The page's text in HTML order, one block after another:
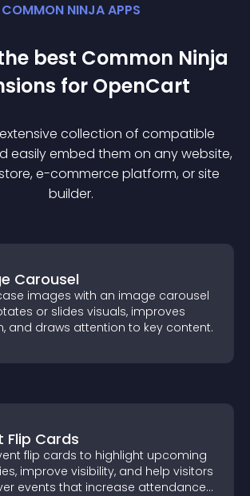
COMMON NINJA APPS
best Common Ninja
s for OpenCart
collection of compatible
easily embed them on any website,
e-commerce platform, or site
builder.
Carousel
images with an image carousel
or slides visuals, improves
and draws attention to key content.
Flip Cards
flip cards to highlight upcoming
improve visibility, and help visitors
events that increase attendance